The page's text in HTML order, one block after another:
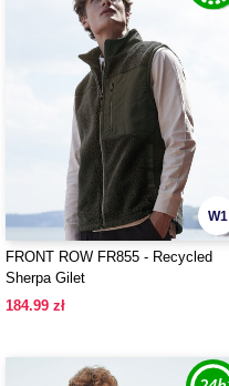
W1
FRONT ROW FR855 - Recycled
Sherpa Gilet
184.99 zł